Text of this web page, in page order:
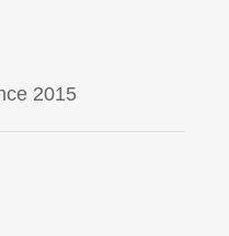
2015